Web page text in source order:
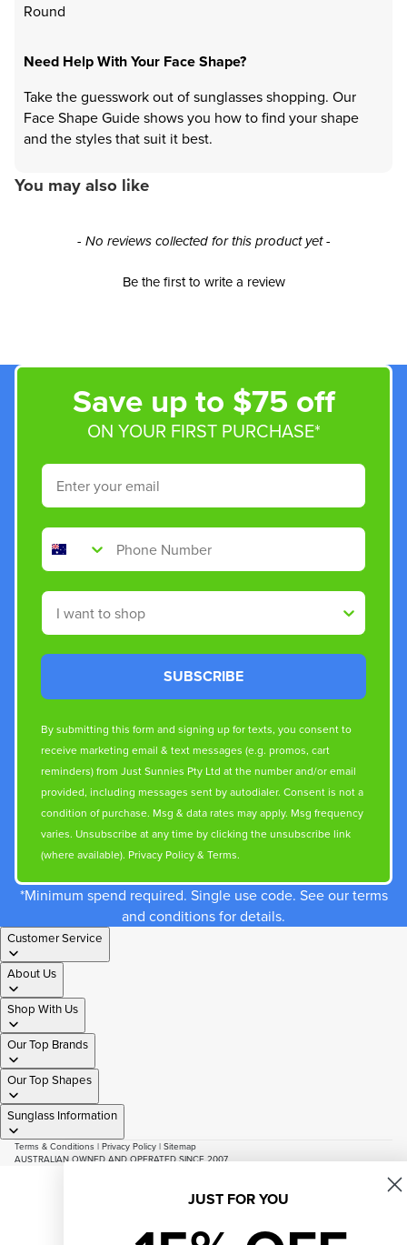
Round
Need Help With Your Face Shape?
Take the guesswork out of sunglasses shopping. Our
Face Shape Guide shows you how to find your shape
and the styles that suit it best.
You may also like
- No reviews collected for this product yet -
Be the first to write a review
New content loaded
Save up to $75 off
ON YOUR FIRST PURCHASE*
Email
Phone Number
Shop By
SUBSCRIBE
By submitting this form and signing up for texts, you consent to
receive marketing email & text messages (e.g. promos, cart
reminders) from Just Sunnies Pty Ltd at the number and/or email
provided, including messages sent by autodialer. Consent is not a
condition of purchase. Msg & data rates may apply. Msg frequency
varies. Unsubscribe at any time by clicking the unsubscribe link
(where available). Privacy Policy& Terms.
*Minimum spend required. Single use code. See our terms
and conditions for details.
Customer Service
About Us
Shop With Us
Our Top Brands
Our Top Shapes
Sunglass Information
Terms & Conditions | Privacy Policy | Sitemap
AUSTRALIAN OWNED AND OPERATED SINCE 2007
JUST FOR YOU